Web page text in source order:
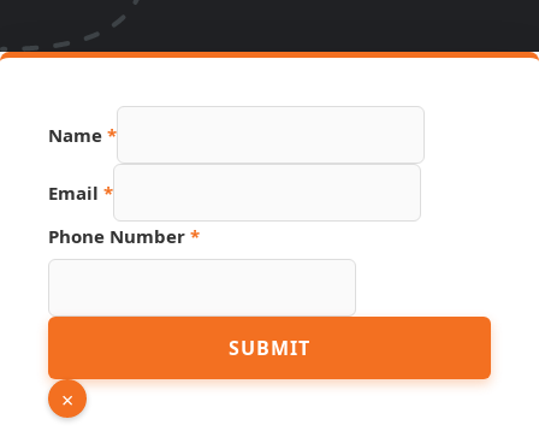
Name *
Source
URL
Email *
Phone Number *
SUBMIT
×